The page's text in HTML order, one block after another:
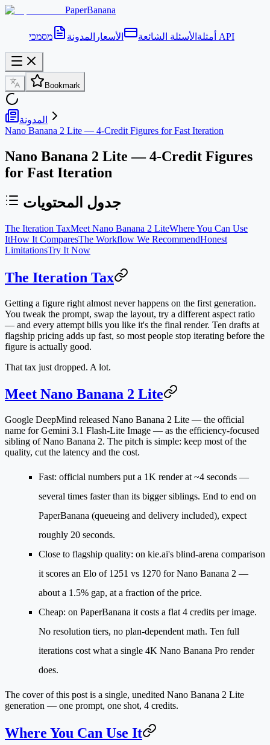
PaperBanana
أمثلة الأسئلة الشائعة الأسعار المدونة מסמכי API
Bookmark
المدونة
Nano Banana 2 Lite — 4-Credit Figures for Fast Iteration
Nano Banana 2 Lite — 4-Credit Figures
for Fast Iteration
جدول المحتويات
The Iteration TaxMeet Nano Banana 2 LiteWhere You Can Use
ItHow It ComparesThe Workflow We RecommendHonest
LimitationsTry It Now
The Iteration Tax
Getting a figure right almost never happens on the first generation.
You tweak the prompt, swap the layout, try a different aspect ratio
— and every attempt bills you like it's the final render. Ten drafts at
flagship pricing adds up fast, so most people stop iterating before the
figure is actually good.
That tax just dropped. A lot.
Meet Nano Banana 2 Lite
Google DeepMind released Nano Banana 2 Lite — the official
name forGemini 3.1 Flash-Lite Image — as the efficiency-focused
sibling of Nano Banana 2. The pitch is simple: keep most of the
quality, cut the latency and the cost.
Fast: official numbers put a 1K render at ~4 seconds —
several times faster than its bigger siblings. End to end on
PaperBanana (queueing and delivery included), expect
roughly 20 seconds.
Close to flagship quality: on kie.ai's blind-arena comparison
it scores an Elo of 1251 vs 1270 for Nano Banana 2 —
about a 1.5% gap, at a fraction of the price.
Cheap: on PaperBanana it costs a flat 4 credits per image.
No resolution tiers, no plan-dependent math. Ten full
iterations cost what a single 4K Nano Banana Pro render
does.
The cover of this post is a single, unedited Nano Banana 2 Lite
generation — one prompt, one shot, 4 credits.
Where You Can Use It